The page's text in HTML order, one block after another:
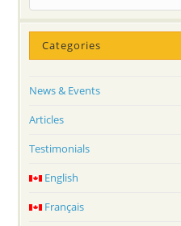
Categories
News & Events
Articles
Testimonials
English
Français